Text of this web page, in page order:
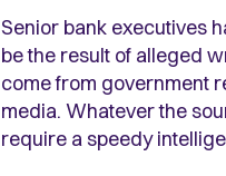
Senior bank executives
be the result of alleged
come from government
media. Whatever the
require a speedy